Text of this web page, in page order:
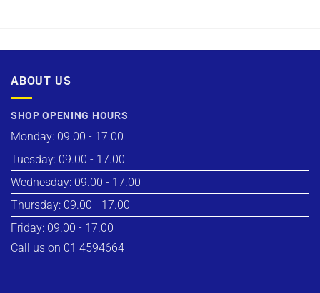
ABOUT US
SHOP OPENING HOURS
Monday: 09.00 - 17.00
Tuesday: 09.00 - 17.00
Wednesday: 09.00 - 17.00
Thursday: 09.00 - 17.00
Friday: 09.00 - 17.00
Call us on 01 4594664